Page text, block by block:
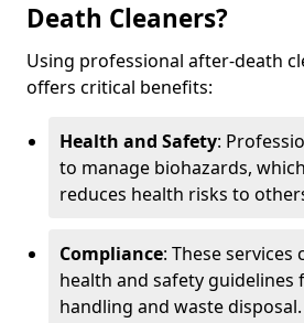
Death Cleaners?
Using professional after-death
offers critical benefits:
Health and Safety:
to manage biohazards,
reduces health risks to
Compliance: These services
health and safety guidelines
handling and waste disposal.